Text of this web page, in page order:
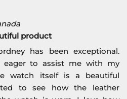
product
has been exceptional.
eager to assist me with my
watch itself is a beautiful
to see how the leather